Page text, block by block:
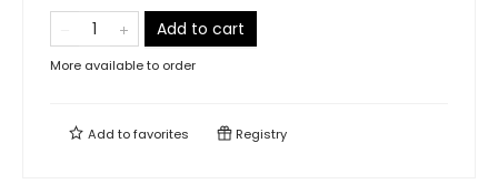
Add to cart
More available to order
Add tofavorites Registry